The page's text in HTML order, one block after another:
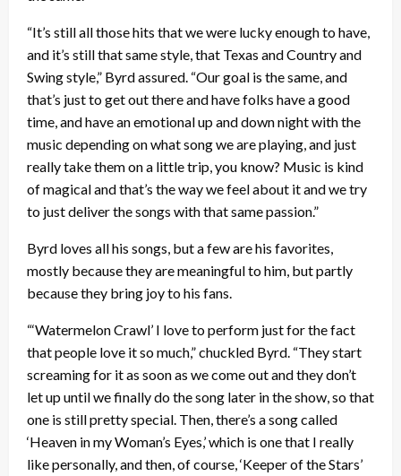
“It’s still all those hits that we were lucky enough to have,
and it’s still that same style, that Texas and Country and
Swing style,” Byrd assured. “Our goal is the same, and
that’s just to get out there and have folks have a good
time, and have an emotional up and down night with the
music depending on what song we are playing, and just
really take them on a little trip, you know? Music is kind
of magical and that’s the way we feel about it and we try
to just deliver the songs with that same passion.”
Byrd loves all his songs, but a few are his favorites,
mostly because they are meaningful to him, but partly
because they bring joy to his fans.
“‘Watermelon Crawl’ I love to perform just for the fact
that people love it so much,” chuckled Byrd. “They start
screaming for it as soon as we come out and they don’t
let up until we finally do the song later in the show, so that
one is still pretty special. Then, there’s a song called
‘Heaven in my Woman’s Eyes,’ which is one that I really
like personally, and then, of course, ‘Keeper of the Stars’